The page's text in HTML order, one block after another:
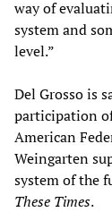
way of
system and
level.”
Del Grosso is
participation
American
Weingarten
system of the
These Times.